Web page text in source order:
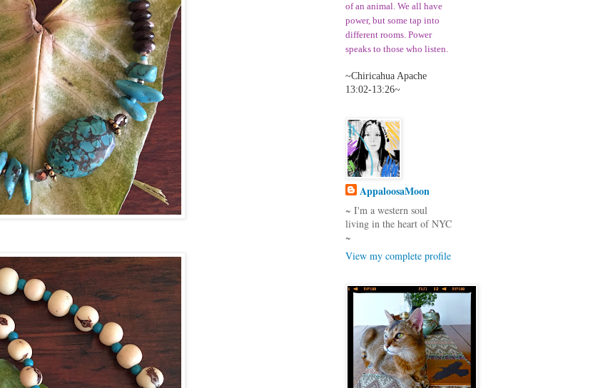
of an animal. We all have
power, but some tap into
different rooms. Power
speaks to those who listen.
~Chiricahua Apache
13:02-13:26~
AppaloosaMoon
~ I'm a western soul
living in the heart of NYC
~
View my complete profile